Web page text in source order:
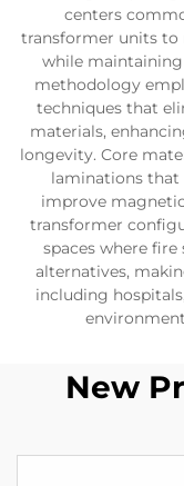
centers
transformer units
while
methodology
techniques that
materials,
longevity. Core
laminations that
improve
transformer
spaces where
alternatives,
including
New